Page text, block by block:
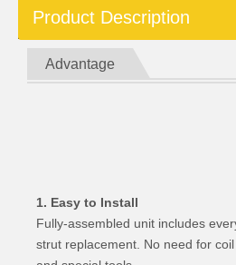
Product Description
Advantage
1. Easy to Install
Fully-assembled unit includes
strut replacement. No need for